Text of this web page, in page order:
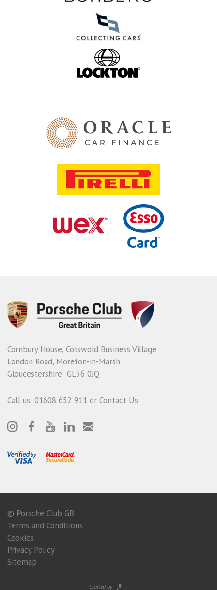
Cornbury House, Cotswold Business Village
London Road, Moreton-in-Marsh
Gloucestershire GL56 0JQ
Call us: 01608 652 911 or Contact Us
© Porsche Club GB
Terms and Conditions
Cookies
Privacy Policy
Sitemap